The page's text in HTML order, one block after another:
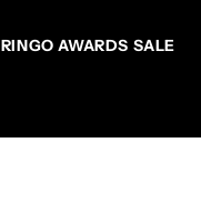
RINGO AWARDS SALE